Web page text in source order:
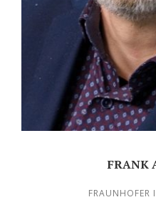
FRANK
FRAUNHOFER